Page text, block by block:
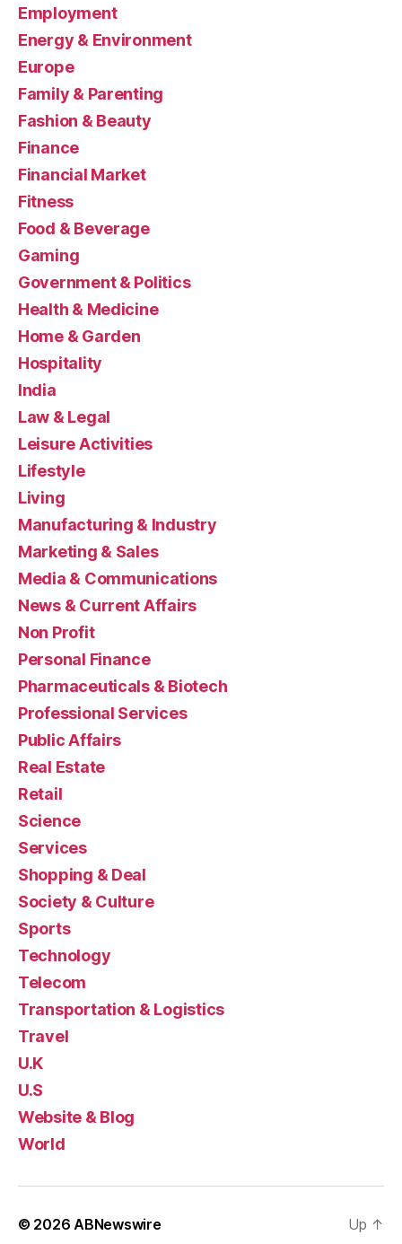
Employment
Energy & Environment
Europe
Family & Parenting
Fashion & Beauty
Finance
Financial Market
Fitness
Food & Beverage
Gaming
Government & Politics
Health & Medicine
Home & Garden
Hospitality
India
Law & Legal
Leisure Activities
Lifestyle
Living
Manufacturing & Industry
Marketing & Sales
Media & Communications
News & Current Affairs
Non Profit
Personal Finance
Pharmaceuticals & Biotech
Professional Services
Public Affairs
Real Estate
Retail
Science
Services
Shopping & Deal
Society & Culture
Sports
Technology
Telecom
Transportation & Logistics
Travel
U.K
U.S
Website & Blog
World
© 2026ABNewswire Up ↑